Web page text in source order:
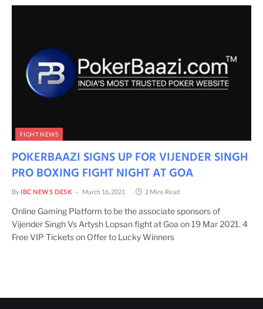
FIGHT NEWS
POKERBAAZI SIGNS UP FOR VIJENDER SINGH
PRO BOXING FIGHT NIGHT AT GOA
By IBC NEWS DESK March 16, 2021 2 Mins Read
Online Gaming Platform to be the associate sponsors of
Vijender Singh Vs Artysh Lopsan fight at Goa on 19 Mar 2021. 4
Free VIP Tickets on Offer to Lucky Winners